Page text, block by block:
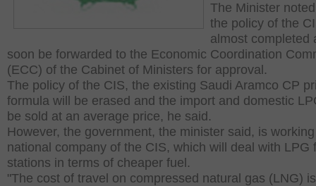
The Minister
the policy of the
almost completed
soon be forwarded to the Economic Coordination
(ECC) of the Cabinet of Ministers for approval.
The policy of the CIS, the existing Saudi Aramco CP
formula will be erased and the import and domestic
be sold at an average price, he said.
However, the government, the minister said, is
national company of the CIS, which will deal with LPG
stations in terms of cheaper fuel.
"The cost of travel on compressed natural gas (LNG)